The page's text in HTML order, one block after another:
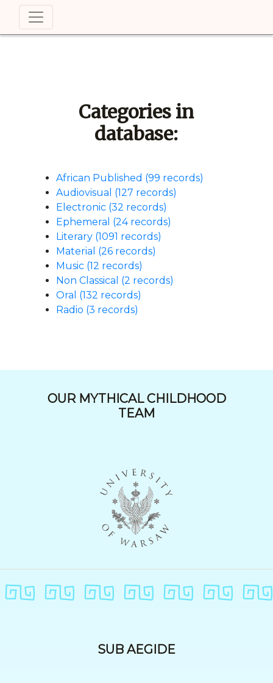
Categories in
database:
African Published (99 records)
Audiovisual (127 records)
Electronic (32 records)
Ephemeral (24 records)
Literary (1091 records)
Material (26 records)
Music (12 records)
Non Classical (2 records)
Oral (132 records)
Radio (3 records)
OUR MYTHICAL CHILDHOOD
TEAM
SUB AEGIDE